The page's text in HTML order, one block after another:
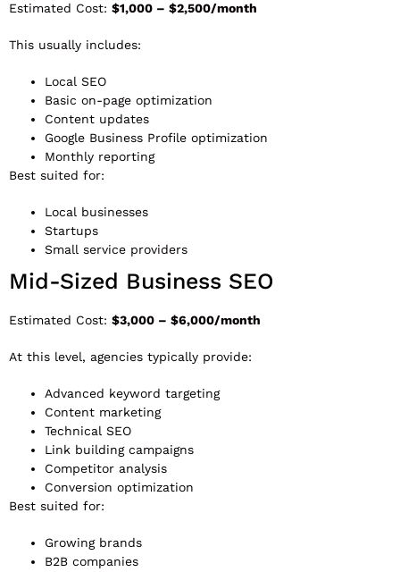
Estimated Cost: $1,000 – $2,500/month
This usually includes:
Local SEO
Basic on-page optimization
Content updates
Google Business Profile optimization
Monthly reporting
Best suited for:
Local businesses
Startups
Small service providers
Mid-Sized Business SEO
Estimated Cost: $3,000 – $6,000/month
At this level, agencies typically provide:
Advanced keyword targeting
Content marketing
Technical SEO
Link building campaigns
Competitor analysis
Conversion optimization
Best suited for:
Growing brands
B2B companies